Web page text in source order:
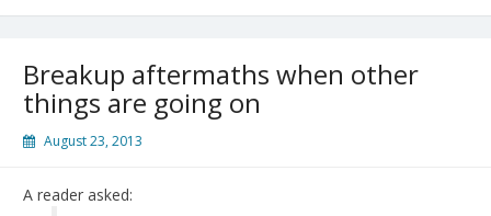
Breakup aftermaths when other
things are going on
August 23, 2013
A reader asked: